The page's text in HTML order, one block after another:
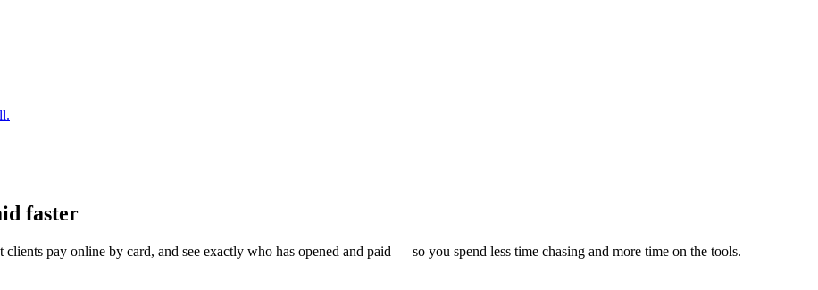
faster
pay online by card, and see exactly who has opened and paid — so you spend less time chasing and more time on the tools.